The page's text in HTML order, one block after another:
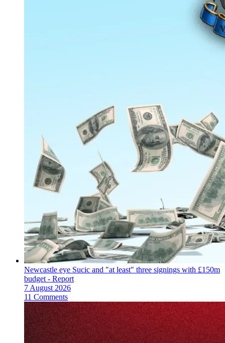
Newcastle eye Sucic and "at least" three signings with £150m
budget - Report
7 August 2026
11 Comments